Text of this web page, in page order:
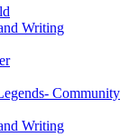
Writing
Community
Writing